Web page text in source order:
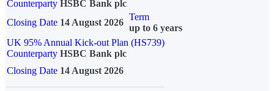
Counterparty HSBC Bank plc
Closing Date 14 August 2026
Term
up to 6 years
UK 95% Annual Kick-out Plan (HS739)
Counterparty HSBC Bank plc
Closing Date 14 August 2026